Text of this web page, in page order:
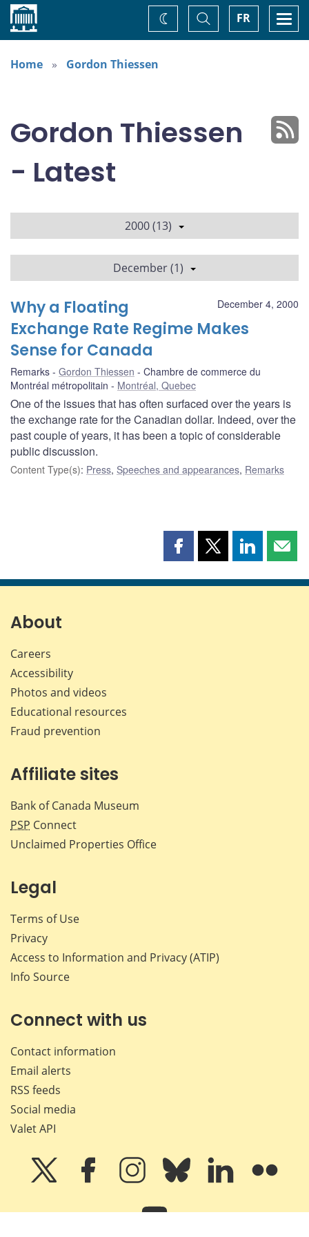
Home FR
Toggle
Search
Change
theme
Home
Gordon Thiessen
Gordon Thiessen
- Latest
2000 (13)
December (1)
December 4, 2000
Why a Floating
Exchange Rate Regime Makes
Sense for Canada
Remarks Gordon Thiessen
Chambre de commerce du
Montréal métropolitain
Montréal, Quebec
One of the issues that has often surfaced over the years is
the exchange rate for the Canadian dollar. Indeed, over the
past couple of years, it has been a topic of considerable
public discussion.
Content Type(s): Press, Speeches and appearances, Remarks
Share
page
Share
page
Share
page page
About
Careers
Accessibility
Photos and videos
Educational resources
Fraud prevention
Affiliate sites
Bank of Canada Museum
PSP Connect
Unclaimed Properties Office
Legal
Terms of Use
Privacy
Access to Information and Privacy (ATIP)
Info Source
Connect with us
Contact information
Email alerts
RSS feeds
Social media
Valet API